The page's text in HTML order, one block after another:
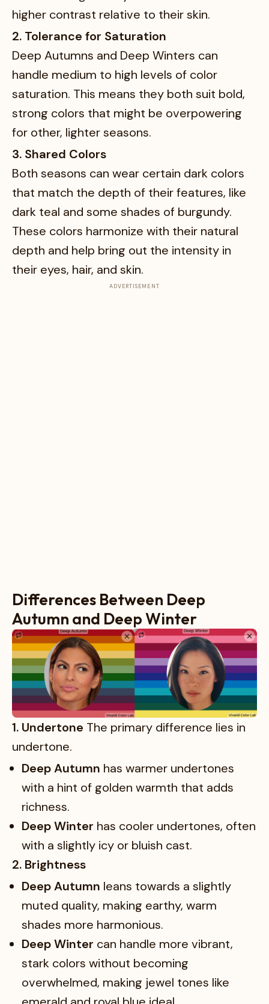
higher contrast relative to their skin.
2. Tolerance for Saturation
Deep Autumns and Deep Winters can
handle medium to high levels of color
saturation. This means they both suit bold,
strong colors that might be overpowering
for other, lighter seasons.
3. Shared Colors
Both seasons can wear certain dark colors
that match the depth of their features, like
dark teal and some shades of burgundy.
These colors harmonize with their natural
depth and help bring out the intensity in
their eyes, hair, and skin.
ADVERTISEMENT
Differences Between Deep
Autumn and Deep Winter
1. Undertone The primary difference lies in
undertone.
Deep Autumn has warmer undertones
with a hint of golden warmth that adds
richness.
Deep Winter has cooler undertones, often
with a slightly icy or bluish cast.
2. Brightness
Deep Autumn leans towards a slightly
muted quality, making earthy, warm
shades more harmonious.
Deep Winter can handle more vibrant,
stark colors without becoming
overwhelmed, making jewel tones like